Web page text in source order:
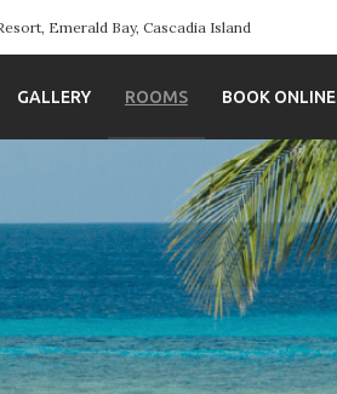
Emerald Bay, Cascadia Island
GALLERY ROOMS BOOK ONLINE